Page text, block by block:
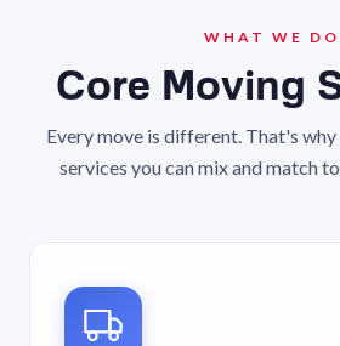
WHAT WE DO
Core Moving
Every move is different. That's
services you can mix and match